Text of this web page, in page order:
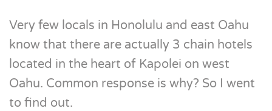
Very few locals in Honolulu and east Oahu
know that there are actually 3 chain hotels
located in the heart of Kapolei on west
Oahu. Common response is why? So I went
to find out.